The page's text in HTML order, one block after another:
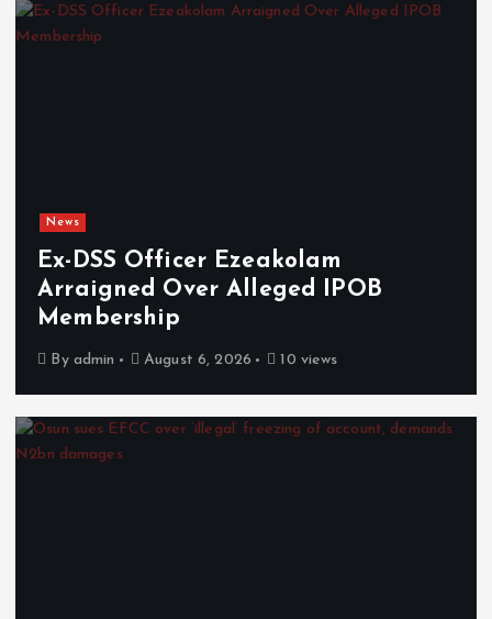
News
Ex-DSS Officer Ezeakolam
Arraigned Over Alleged IPOB
Membership
By admin August 6, 2026 10 views